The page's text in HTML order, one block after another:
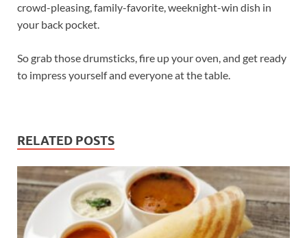
crowd-pleasing, family-favorite, weeknight-win dish in
your back pocket.
So grab those drumsticks, fire up your oven, and get ready
to impress yourself and everyone at the table.
RELATED POSTS